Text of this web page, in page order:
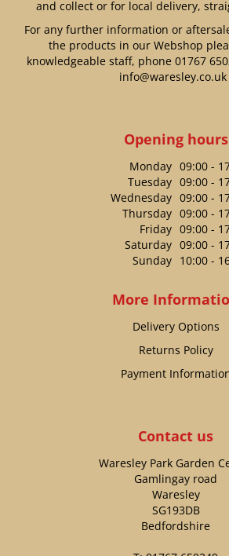
and collect or for local delivery,
For any further information or
the products in our Webshop
knowledgeable staff, phone 01767
info@waresley.co.uk
Opening hours
Monday 09:00 -
Tuesday 09:00 -
Wednesday 09:00 -
Thursday 09:00 -
Friday 09:00 -
Saturday 09:00 -
Sunday 10:00 -
More
Delivery Options
Returns Policy
Payment
Contact us
Waresley Park Garden
Gamlingay road
Waresley
SG193DB
Bedfordshire